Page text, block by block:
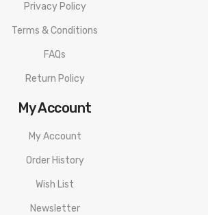
Privacy Policy
Terms & Conditions
FAQs
Return Policy
My Account
My Account
Order History
Wish List
Newsletter